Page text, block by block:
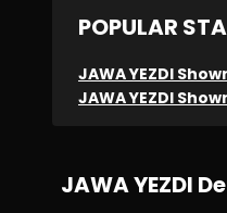
POPULAR
JAWA YEZDI
JAWA YEZDI
JAWA YEZDI